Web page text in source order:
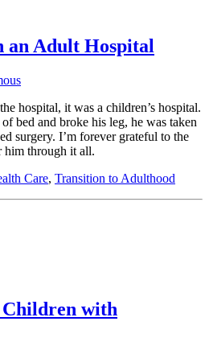
Adult Hospital
hospital, it was a children’s hospital.
bed and broke his leg, he was taken
surgery. I’m forever grateful to the
him through it all.
Care, Transition to Adulthood
with